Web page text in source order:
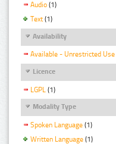
Audio (1)
Text (1)
Availability
Available - Unrestricted Use
Licence
LGPL (1)
Modality Type
Spoken Language (1)
Written Language (1)